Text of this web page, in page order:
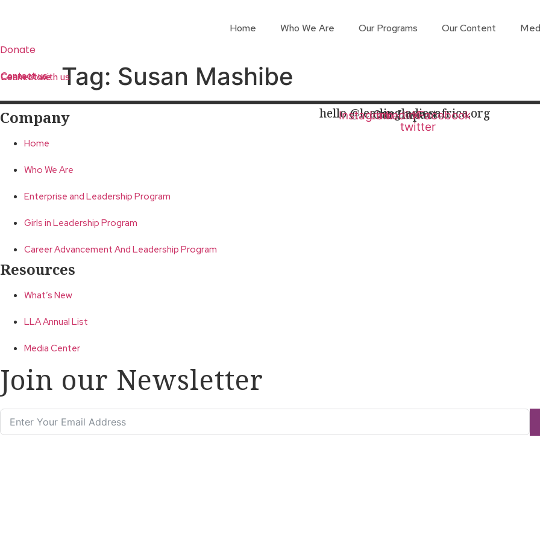
Home Who We Are Our Programs Our Content
Donate
Tag: Susan Mashibe
hello @leadingladiesafrica.org
Contact us
Our Impact
Learn More
Instagram
LinkedinX-
twitter
Facebook
Connect with us
Company
Home
Who We Are
Enterprise and Leadership Program
Girls in Leadership Program
Career Advancement And Leadership Program
Resources
What’s New
LLA Annual List
Media Center
Join our Newsletter